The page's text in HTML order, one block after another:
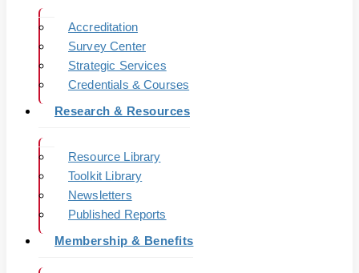
Accreditation
Survey Center
Strategic Services
Credentials & Courses
Research & Resources
Resource Library
Toolkit Library
Newsletters
Published Reports
Membership & Benefits